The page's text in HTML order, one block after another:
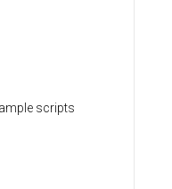
scripts